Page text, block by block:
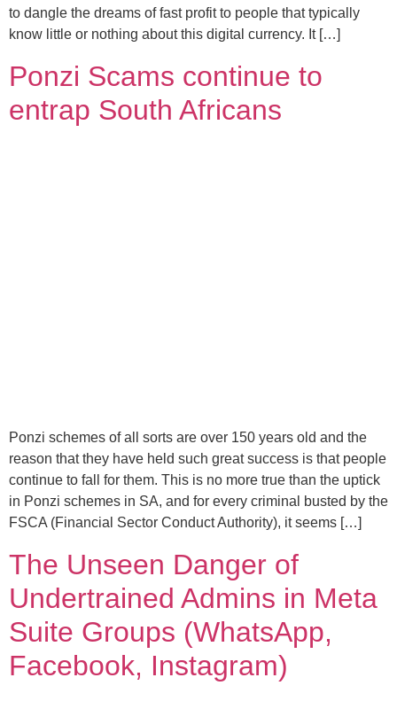
to dangle the dreams of fast profit to people that typically
know little or nothing about this digital currency. It […]
Ponzi Scams continue to
entrap South Africans
Ponzi schemes of all sorts are over 150 years old and the
reason that they have held such great success is that people
continue to fall for them. This is no more true than the uptick
in Ponzi schemes in SA, and for every criminal busted by the
FSCA (Financial Sector Conduct Authority), it seems […]
The Unseen Danger of
Undertrained Admins in Meta
Suite Groups (WhatsApp,
Facebook, Instagram)